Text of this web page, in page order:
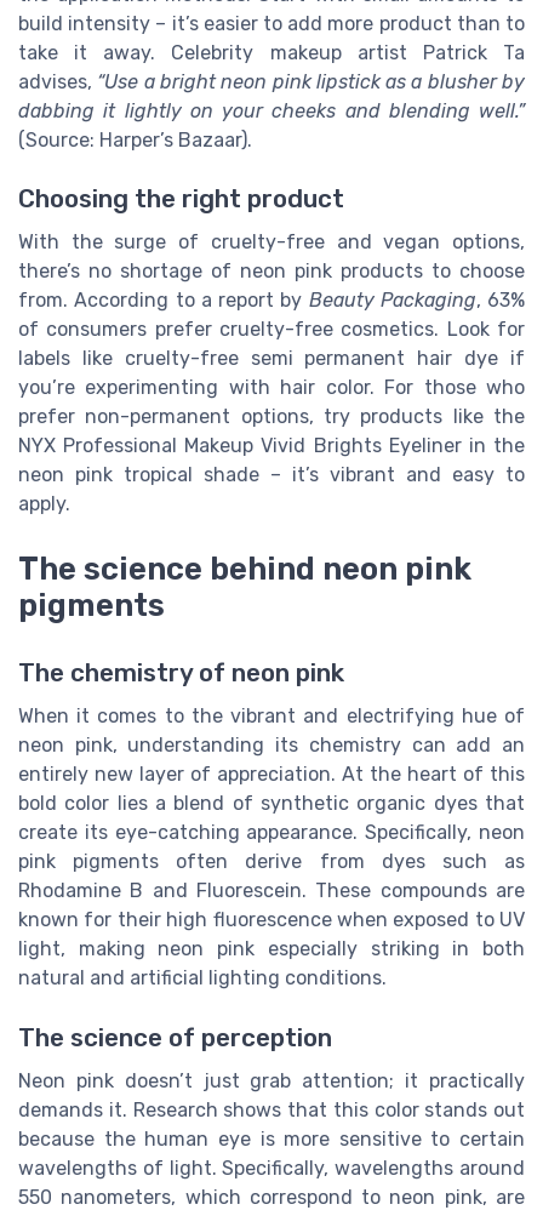
build intensity – it’s easier to add more product than to
take it away. Celebrity makeup artist Patrick Ta
advises, “Use a bright neon pink lipstick as a blusher by
dabbing it lightly on your cheeks and blending well.”
(Source: Harper’s Bazaar).
Choosing the right product
With the surge of cruelty-free and vegan options,
there’s no shortage of neon pink products to choose
from. According to a report by Beauty Packaging, 63%
of consumers prefer cruelty-free cosmetics. Look for
labels like cruelty-free semi permanent hair dye if
you’re experimenting with hair color. For those who
prefer non-permanent options, try products like the
NYX Professional Makeup Vivid Brights Eyeliner in the
neon pink tropical shade – it’s vibrant and easy to
apply.
The science behind neon pink
pigments
The chemistry of neon pink
When it comes to the vibrant and electrifying hue of
neon pink, understanding its chemistry can add an
entirely new layer of appreciation. At the heart of this
bold color lies a blend of synthetic organic dyes that
create its eye-catching appearance. Specifically, neon
pink pigments often derive from dyes such as
Rhodamine B and Fluorescein. These compounds are
known for their high fluorescence when exposed to UV
light, making neon pink especially striking in both
natural and artificial lighting conditions.
The science of perception
Neon pink doesn’t just grab attention; it practically
demands it. Research shows that this color stands out
because the human eye is more sensitive to certain
wavelengths of light. Specifically, wavelengths around
550 nanometers, which correspond to neon pink, are